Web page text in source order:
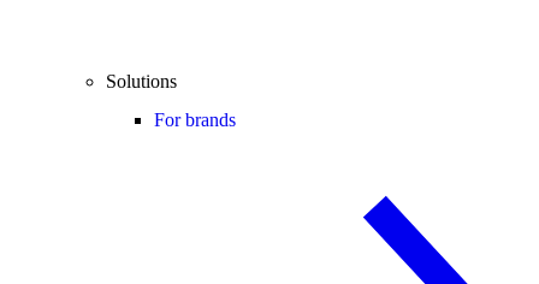
Solutions
For brands